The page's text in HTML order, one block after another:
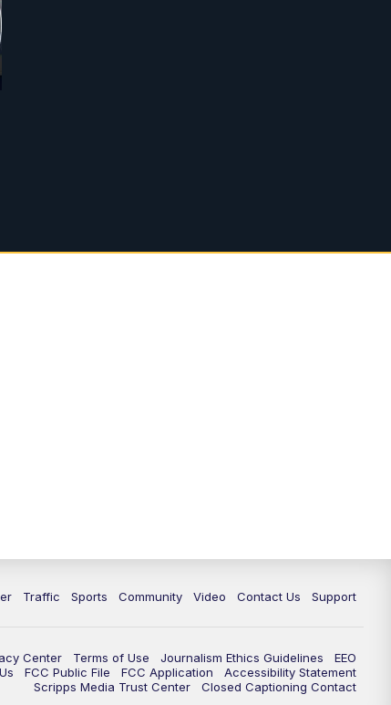
Traffic Sports Community Video Contact Us Support
Center Terms of Use Journalism Ethics Guidelines
EEO
FCC Public File FCC Application
Accessibility Statement
Scripps Media Trust Center
Closed Captioning Contact